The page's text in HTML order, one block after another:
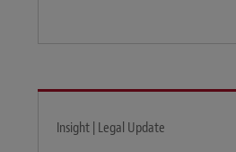
Insight | Legal Update